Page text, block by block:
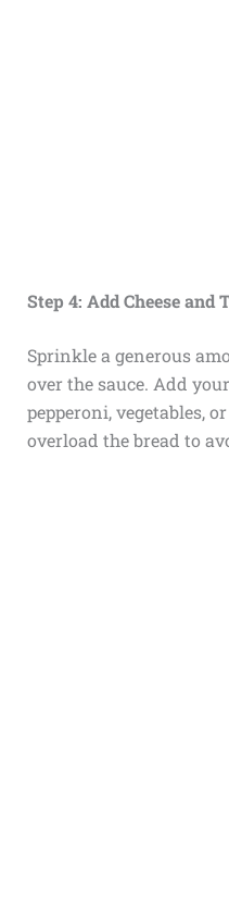
Step 4: Add Cheese and
Sprinkle a generous
over the sauce. Add
pepperoni, vegetables,
overload the bread to